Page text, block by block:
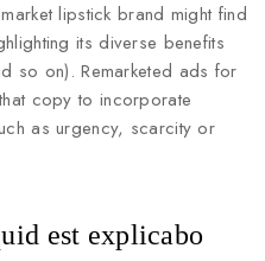
lipstick brand might find
its diverse benefits
so on). Remarketed ads for
copy to incorporate
as urgency, scarcity or
est explicabo